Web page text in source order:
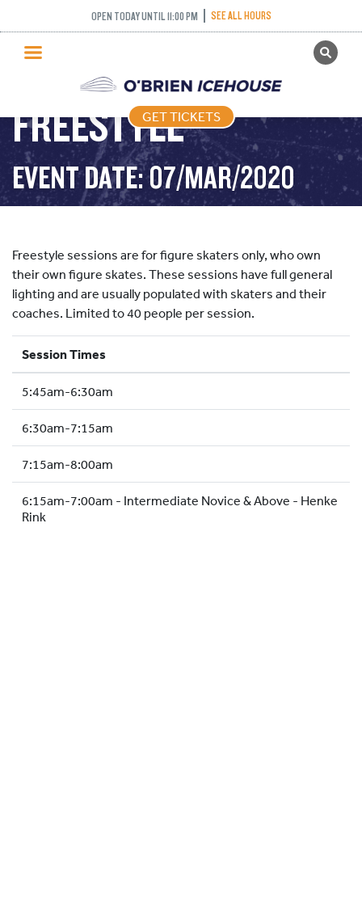
OPEN TODAY UNTIL 11:00 PM SEE ALL HOURS
GET TICKETS
PUBLIC SKATING
PRICING
WHAT’S ON
PROGRAMS
HOCKEY ACADEMY
DROP IN
ICE HOCKEY
SCHOOLS AND GROUPS
FACILITIES
GET TICKETS
FREESTYLE
EVENT DATE: 07/MAR/2020
Freestyle sessions are for figure skaters only, who own
their own figure skates. These sessions have full general
lighting and are usually populated with skaters and their
coaches. Limited to 40 people per session.
Session Times
5:45am-6:30am
6:30am-7:15am
7:15am-8:00am
6:15am-7:00am - Intermediate Novice & Above - Henke
Rink